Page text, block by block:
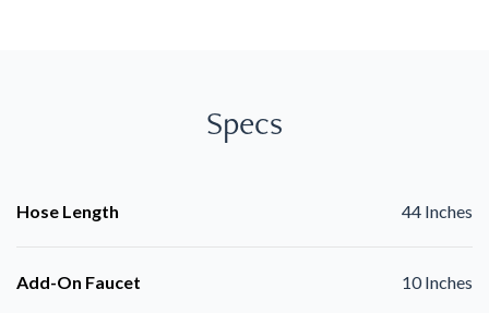
Specs
Hose Length 44 Inches
Add-On Faucet 10 Inches